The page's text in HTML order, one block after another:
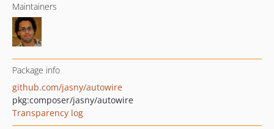
Maintainers
Package info
github.com/jasny/autowire
pkg:composer/jasny/autowire
Transparency log